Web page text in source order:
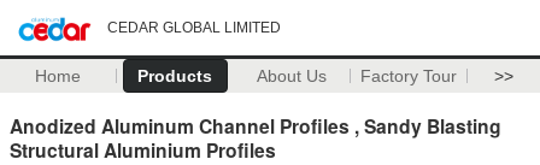
CEDAR GLOBAL LIMITED
Home Products About Us Factory Tour >>
Anodized Aluminum Channel Profiles , Sandy Blasting
Structural Aluminium Profiles